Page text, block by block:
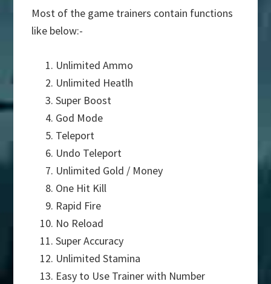
Most of the game trainers contain functions
like below:-
Unlimited Ammo
Unlimited Heatlh
Super Boost
God Mode
Teleport
Undo Teleport
Unlimited Gold / Money
One Hit Kill
Rapid Fire
No Reload
Super Accuracy
Unlimited Stamina
Easy to Use Trainer with Number